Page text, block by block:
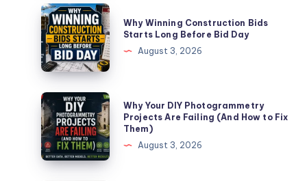
|
Check
Taxi
Fare
&
Book
Online
Why
Winning
Construction
Bids
Starts
Long
Before
Bid
Day
Why Winning Construction Bids
Starts Long Before Bid Day
August 3, 2026
Why
Your
DIY
Photogrammetry
Projects
Why Your DIY Photogrammetry
Projects Are Failing (And How to Fix
Them)
August 3, 2026